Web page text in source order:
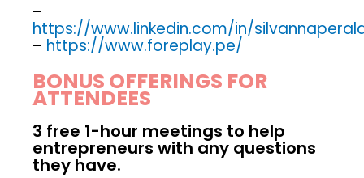
–
https://www.linkedin.com/in/
– https://www.foreplay.pe/
BONUS OFFERINGS FOR
ATTENDEES
3 free 1-hour meetings to help
entrepreneurs with any questions
they have.